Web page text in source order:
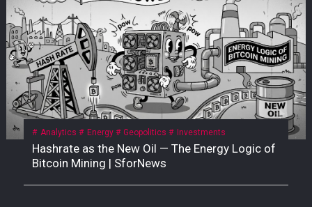
Analytics Energy Geopolitics Investments
Hashrate as the New Oil — The Energy Logic of
Bitcoin Mining | SforNews